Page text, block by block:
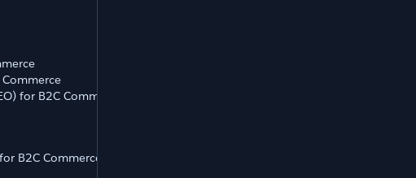
for B2C Commerce
B2C Commerce